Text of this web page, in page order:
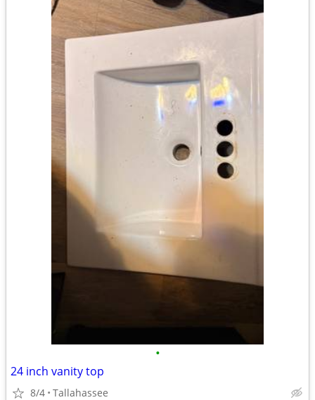
•
24 inch vanity top
8/4 Tallahassee